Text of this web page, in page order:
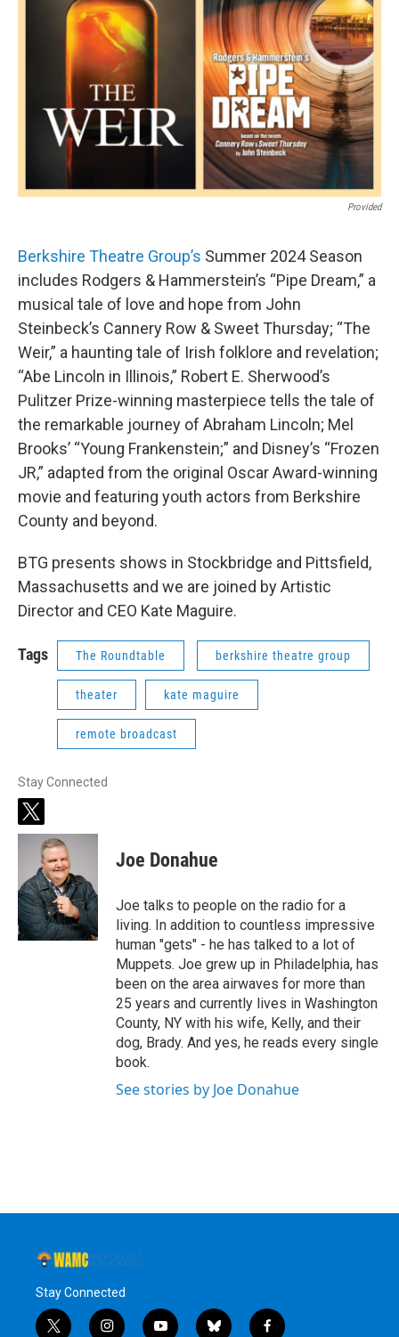
Provided
Berkshire Theatre Group’s Summer 2024 Season
includes Rodgers & Hammerstein’s “Pipe Dream,” a
musical tale of love and hope from John
Steinbeck’s Cannery Row & Sweet Thursday; “The
Weir,” a haunting tale of Irish folklore and revelation;
“Abe Lincoln in Illinois,” Robert E. Sherwood’s
Pulitzer Prize-winning masterpiece tells the tale of
the remarkable journey of Abraham Lincoln; Mel
Brooks’ “Young Frankenstein;” and Disney’s “Frozen
JR,” adapted from the original Oscar Award-winning
movie and featuring youth actors from Berkshire
County and beyond.
BTG presents shows in Stockbridge and Pittsfield,
Massachusetts and we are joined by Artistic
Director and CEO Kate Maguire.
Tags The Roundtable berkshire theatre group
theater kate maguire
remote broadcast
Stay Connected
t
w
t
e
r
Joe Donahue
Joe talks to people on the radio for a
living. In addition to countless impressive
human "gets" - he has talked to a lot of
Muppets. Joe grew up in Philadelphia, has
been on the area airwaves for more than
25 years and currently lives in Washington
County, NY with his wife, Kelly, and their
dog, Brady. And yes, he reads every single
book.
See stories by Joe Donahue
Stay Connected
t i y b f